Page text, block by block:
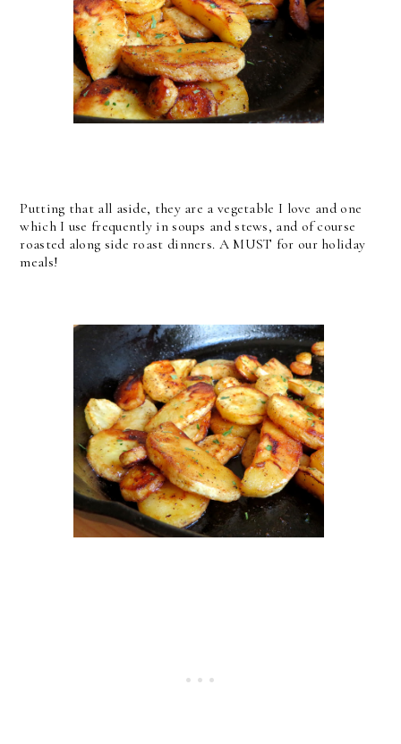
Putting that all aside, they are a vegetable I love and one
which I use frequently in soups and stews, and of course
roasted along side roast dinners. A MUST for our holiday
meals!